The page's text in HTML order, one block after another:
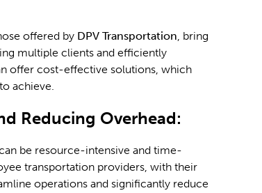
offered by DPV Transportation, bring
multiple clients and efficiently
offer cost-effective solutions, which
achieve.
Reducing Overhead:
be resource-intensive and time-
transportation providers, with their
operations and significantly reduce